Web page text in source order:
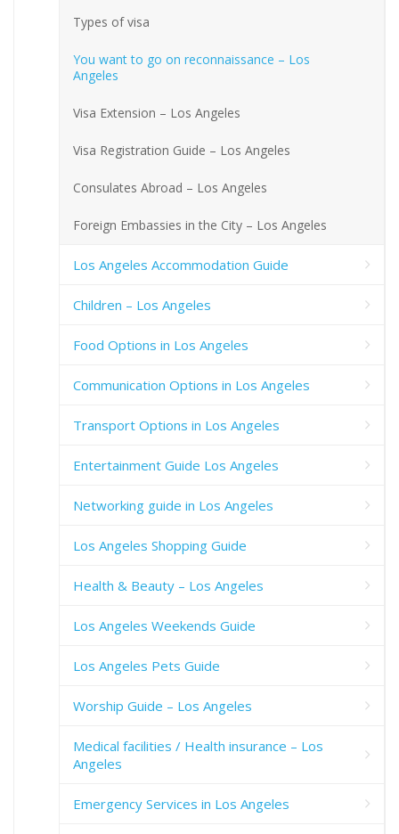
Types of visa
You want to go on reconnaissance – Los
Angeles
Visa Extension – Los Angeles
Visa Registration Guide – Los Angeles
Consulates Abroad – Los Angeles
Foreign Embassies in the City – Los Angeles
Los Angeles Accommodation Guide
Children – Los Angeles
Food Options in Los Angeles
Communication Options in Los Angeles
Transport Options in Los Angeles
Entertainment Guide Los Angeles
Networking guide in Los Angeles
Los Angeles Shopping Guide
Health & Beauty – Los Angeles
Los Angeles Weekends Guide
Los Angeles Pets Guide
Worship Guide – Los Angeles
Medical facilities / Health insurance – Los
Angeles
Emergency Services in Los Angeles